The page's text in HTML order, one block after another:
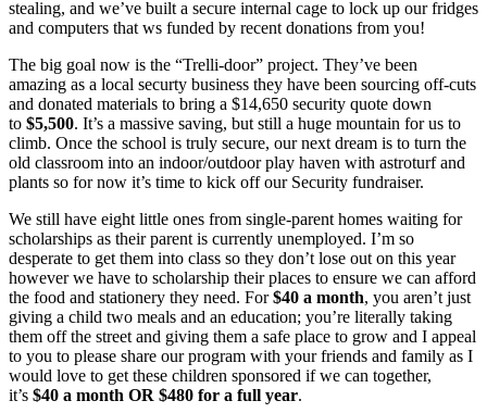
stealing, and we’ve built a secure internal cage to lock up our fridges
and computers that ws funded by recent donations from you!
The big goal now is the “Trelli-door” project. They’ve been
amazing as a local securty business they have been sourcing off-cuts
and donated materials to bring a $14,650 security quote down
to $5,500. It’s a massive saving, but still a huge mountain for us to
climb. Once the school is truly secure, our next dream is to turn the
old classroom into an indoor/outdoor play haven with astroturf and
plants so for now it’s time to kick off our Security fundraiser.
We still have eight little ones from single-parent homes waiting for
scholarships as their parent is currently unemployed. I’m so
desperate to get them into class so they don’t lose out on this year
however we have to scholarship their places to ensure we can afford
the food and stationery they need. For$40 a month, you aren’t just
giving a child two meals and an education; you’re literally taking
them off the street and giving them a safe place to grow and I appeal
to you to please share our program with your friends and family as I
would love to get these children sponsored if we can together,
it’s $40 a month OR $480 for a full year.